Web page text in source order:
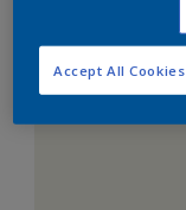
Accept All Cookies